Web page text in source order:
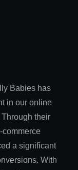
Babies has
in our online
their
commerce
a significant
With